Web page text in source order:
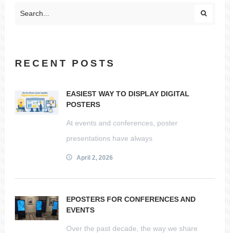
RECENT POSTS
EASIEST WAY TO DISPLAY DIGITAL
POSTERS
At events and conferences, poster
presentations have always
April 2, 2026
EPOSTERS FOR CONFERENCES AND
EVENTS
Over the past decade, the way we share